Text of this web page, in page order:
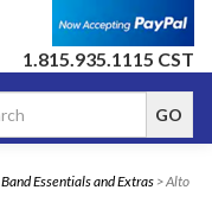
1.815.935.1115 CST
Band Essentials and Extras > Alto